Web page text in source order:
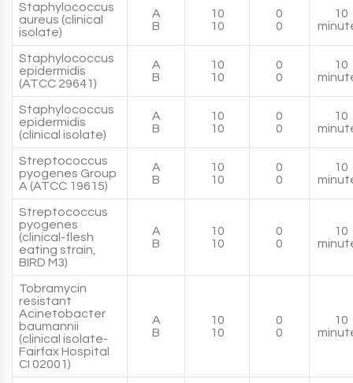
Staphylococcus
aureus (clinical
isolate)
A
B
10
10
0
0
10
Staphylococcus
epidermidis
(ATCC 29641)
A
B
10
10
0
0
10
Staphylococcus
epidermidis
(clinical isolate)
A
B
10
10
0
0
10
Streptococcus
pyogenes Group
A (ATCC 19615)
A
B
10
10
0
0
10
Streptococcus
pyogenes
(clinical-flesh
eating strain,
BIRD M3)
A
B
10
10
0
0
10
Tobramycin
resistant
Acinetobacter
baumannii
(clinical isolate-
Fairfax Hospital
CI 02001)
A
B
10
10
0
0
10